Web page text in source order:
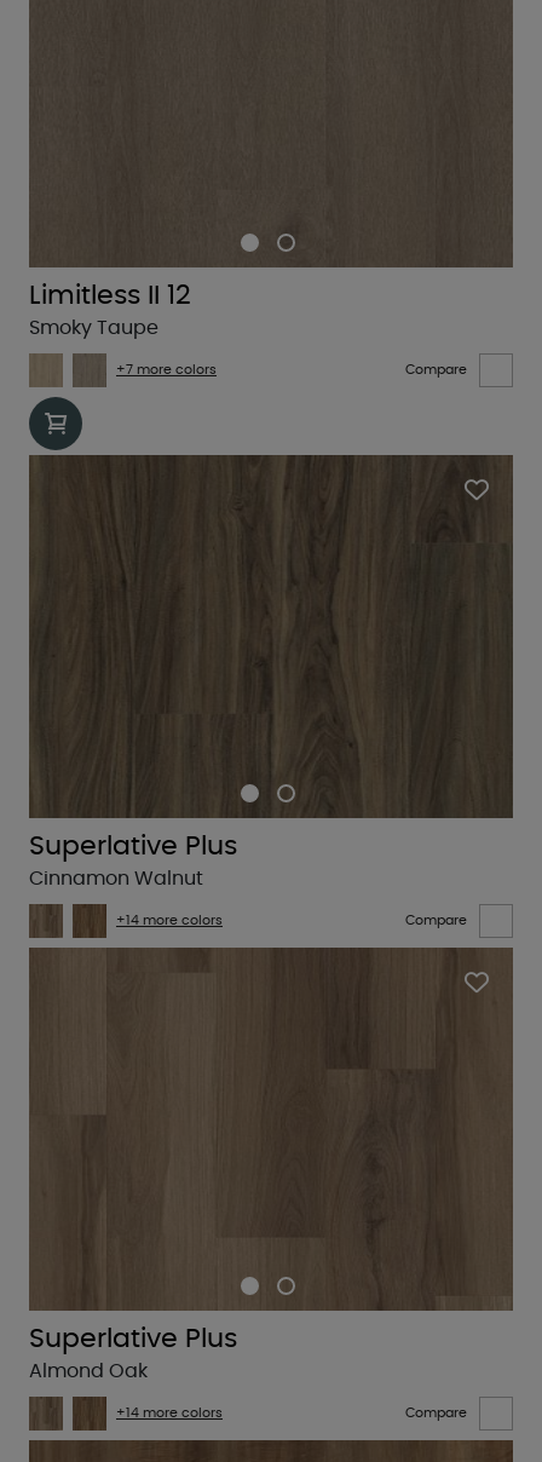
Limitless II 12
Smoky Taupe
+7 more colors Compare
Superlative Plus
Cinnamon Walnut
+14 more colors Compare
Superlative Plus
Almond Oak
+14 more colors Compare